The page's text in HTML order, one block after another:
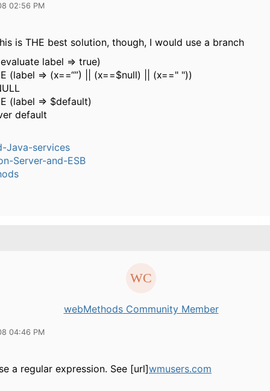
02:56 PM
is THE best solution, though, I would use a branch
label => true)
(label => (x==“”) || (x==$null) || (x==" "))
(label => $default)
default
Java-services
Server-and-ESB
webMethods Community Member
04:46 PM
a regular expression. See [url]wmusers.com